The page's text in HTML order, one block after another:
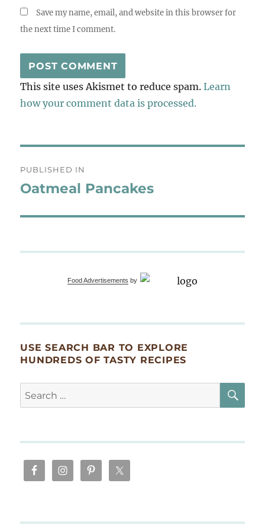
Save my name, email, and website in this browser for
the next time I comment.
This site uses Akismet to reduce spam.Learn
how your comment data is processed.
navigation
PUBLISHED IN
Oatmeal Pancakes
Food Advertisements by
USE SEARCH BAR TO EXPLORE
HUNDREDS OF TASTY RECIPES
Search
for: